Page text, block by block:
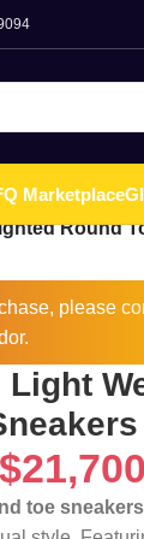
Marketplace
Round
please
$
toe sneakers